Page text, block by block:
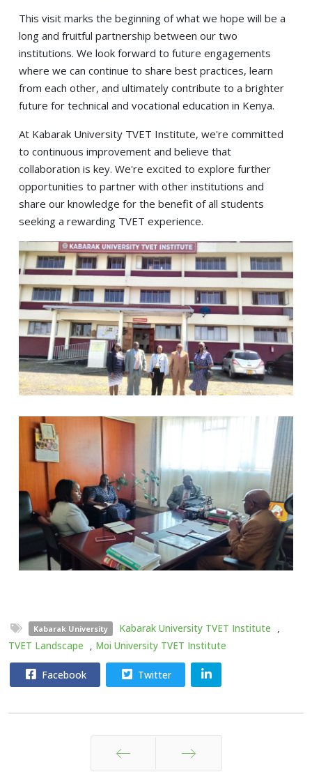
This visit marks the beginning of what we hope will be a
long and fruitful partnership between our two
institutions. We look forward to future engagements
where we can continue to share best practices, learn
from each other, and ultimately contribute to a brighter
future for technical and vocational education in Kenya.
At Kabarak University TVET Institute, we're committed
to continuous improvement and believe that
collaboration is key. We're excited to explore further
opportunities to partner with other institutions and
share our knowledge for the benefit of all students
seeking a rewarding TVET experience.
Kabarak University Kabarak University TVET Institute
,
TVET Landscape
, Moi University TVET Institute
Facebook Twitter